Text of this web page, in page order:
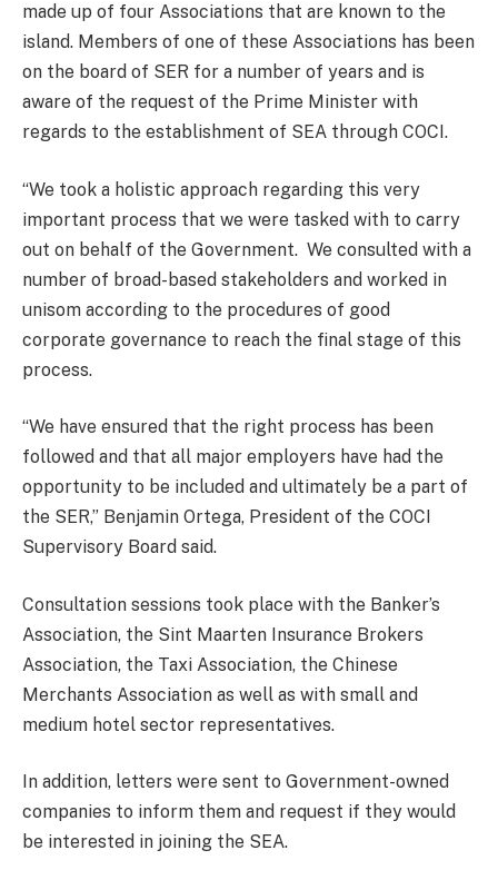
made up of four Associations that are known to the
island. Members of one of these Associations has been
on the board of SER for a number of years and is
aware of the request of the Prime Minister with
regards to the establishment of SEA through COCI.
“We took a holistic approach regarding this very
important process that we were tasked with to carry
out on behalf of the Government. We consulted with a
number of broad-based stakeholders and worked in
unisom according to the procedures of good
corporate governance to reach the final stage of this
process.
“We have ensured that the right process has been
followed and that all major employers have had the
opportunity to be included and ultimately be a part of
the SER,” Benjamin Ortega, President of the COCI
Supervisory Board said.
Consultation sessions took place with the Banker’s
Association, the Sint Maarten Insurance Brokers
Association, the Taxi Association, the Chinese
Merchants Association as well as with small and
medium hotel sector representatives.
In addition, letters were sent to Government-owned
companies to inform them and request if they would
be interested in joining the SEA.